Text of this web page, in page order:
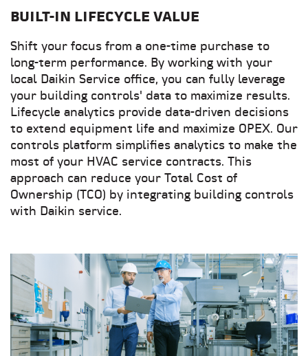
BUILT-IN LIFECYCLE VALUE
Shift your focus from a one-time purchase to
long-term performance. By working with your
local Daikin Service office, you can fully leverage
your building controls' data to maximize results.
Lifecycle analytics provide data-driven decisions
to extend equipment life and maximize OPEX. Our
controls platform simplifies analytics to make the
most of your HVAC service contracts. This
approach can reduce your Total Cost of
Ownership (TCO) by integrating building controls
with Daikin service.